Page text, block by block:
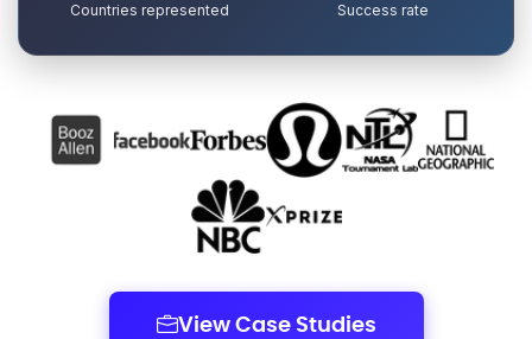
Countries represented Success rate
View Case Studies